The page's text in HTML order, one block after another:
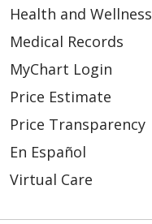
Health and Wellness
Medical Records
MyChart Login
Price Estimate
Price Transparency
En Español
Virtual Care